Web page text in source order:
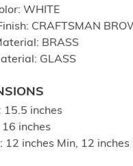
WHITE
CRAFTSMAN
BRASS
GLASS
15.5 inches
inches
12 inches Min, 12 inches